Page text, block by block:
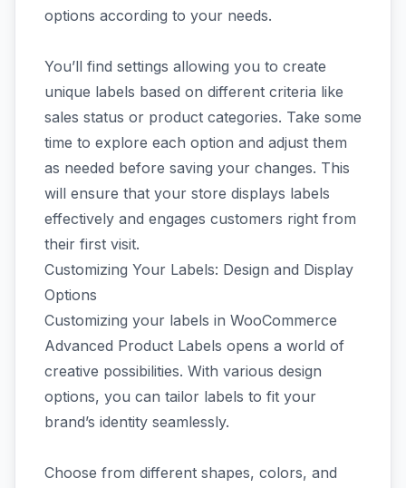
options according to your needs.
You’ll find settings allowing you to create
unique labels based on different criteria like
sales status or product categories. Take some
time to explore each option and adjust them
as needed before saving your changes. This
will ensure that your store displays labels
effectively and engages customers right from
their first visit.
Customizing Your Labels: Design and Display
Options
Customizing your labels in WooCommerce
Advanced Product Labels opens a world of
creative possibilities. With various design
options, you can tailor labels to fit your
brand’s identity seamlessly.
Choose from different shapes, colors, and